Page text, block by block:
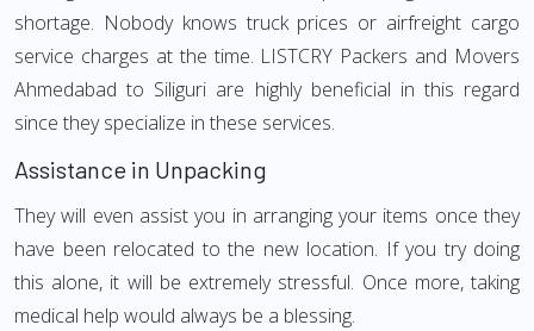
shortage. Nobody knows truck prices or airfreight cargo
service charges at the time. LISTCRY Packers and Movers
Ahmedabad to Siliguri are highly beneficial in this regard
since they specialize in these services.
Assistance in Unpacking
They will even assist you in arranging your items once they
have been relocated to the new location. If you try doing
this alone, it will be extremely stressful. Once more, taking
medical help would always be a blessing.